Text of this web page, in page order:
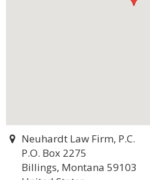
Neuhardt Law Firm, P.C.
P.O. Box 2275
Billings, Montana 59103